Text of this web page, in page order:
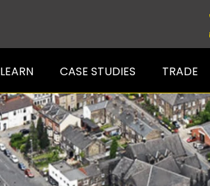
LEARN CASE STUDIES TRADE